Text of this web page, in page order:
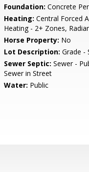
Foundation: Concrete
Heating: Central Forced
Heating - 2+ Zones,
Horse Property: No
Lot Description: Grade -
Sewer Septic: Sewer -
Sewer in Street
Water: Public